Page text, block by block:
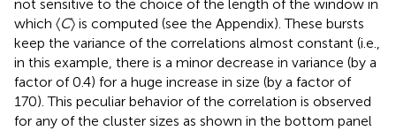
not sensitive to the choice of the length of the window in
which 〈C〉 is computed (see the Appendix). These bursts
keep the variance of the correlations almost constant (i.e.,
in this example, there is a minor decrease in variance (by a
factor of 0.4) for a huge increase in size (by a factor of
170). This peculiar behavior of the correlation is observed
for any of the cluster sizes as shown in the bottom panel